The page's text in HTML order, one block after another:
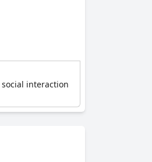
interaction